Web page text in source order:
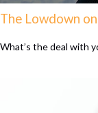
The Lowdown
What’s the deal with